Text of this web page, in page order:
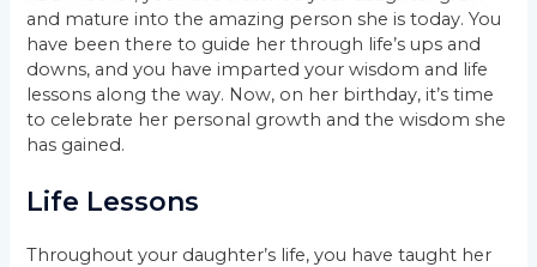
and mature into the amazing person she is today. You
have been there to guide her through life’s ups and
downs, and you have imparted your wisdom and life
lessons along the way. Now, on her birthday, it’s time
to celebrate her personal growth and the wisdom she
has gained.
Life Lessons
Throughout your daughter’s life, you have taught her